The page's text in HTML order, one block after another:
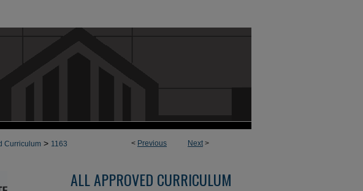
< Previous Next>
Curriculum > 1163
ALL APPROVED CURRICULUM